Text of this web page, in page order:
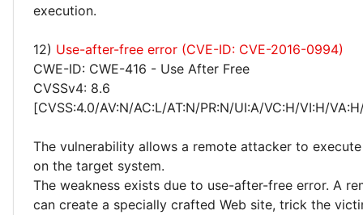
execution.
12) Use-after-free error (CVE-ID: CVE-2016-0994)
CWE-ID: CWE-416 - Use After Free
CVSSv4: 8.6
[CVSS:4.0/AV:N/AC:L/AT:N/PR:N/UI:A/VC:H/VI:H/
The vulnerability allows a remote attacker to
on the target system.
The weakness exists due to use-after-free error. A
can create a specially crafted Web site, trick the